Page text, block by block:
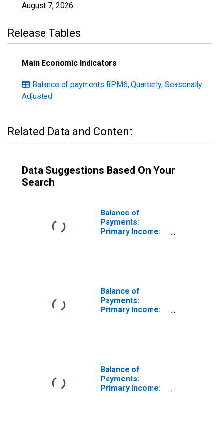
August 7, 2026.
Release Tables
Main Economic Indicators
Balance of payments BPM6, Quarterly, Seasonally
Adjusted
Related Data and Content
Data Suggestions Based On Your
Search
Balance of
Payments:
Primary Income:
Balance of
Payments:
Primary Income:
Balance of
Payments:
Primary Income: